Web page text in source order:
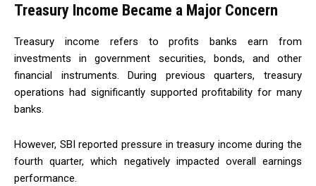
Treasury Income Became a Major Concern
Treasury income refers to profits banks earn from
investments in government securities, bonds, and other
financial instruments. During previous quarters, treasury
operations had significantly supported profitability for many
banks.
However, SBI reported pressure in treasury income during the
fourth quarter, which negatively impacted overall earnings
performance.